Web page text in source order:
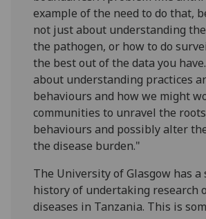
example of the need to do that,
not just about understanding
the pathogen, or how to do
the best out of the data you
about understanding practices
behaviours and how we might
communities to unravel the
behaviours and possibly alter
the disease burden."
The University of Glasgow has a
history of undertaking research
diseases in Tanzania. This is